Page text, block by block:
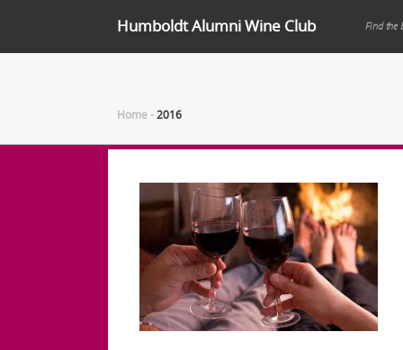
Humboldt Alumni Wine Club Find the
Home-2016